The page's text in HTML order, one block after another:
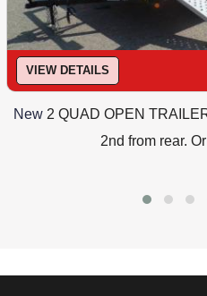
VIEW DETAILS
New 2 QUAD OPEN
2nd from rear.